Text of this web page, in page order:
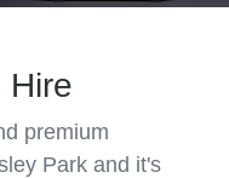
Hire
premium
Park and it's